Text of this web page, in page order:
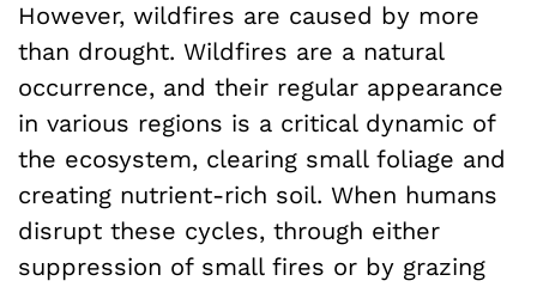
However, wildfires are caused by more
than drought. Wildfires are a natural
occurrence, and their regular appearance
in various regions is a critical dynamic of
the ecosystem, clearing small foliage and
creating nutrient-rich soil. When humans
disrupt these cycles, through either
suppression of small fires or by grazing